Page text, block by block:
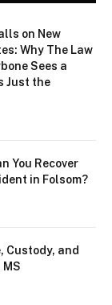
on New
Why The Law
Sees a
Just the
You Recover
in Folsom?
Custody, and